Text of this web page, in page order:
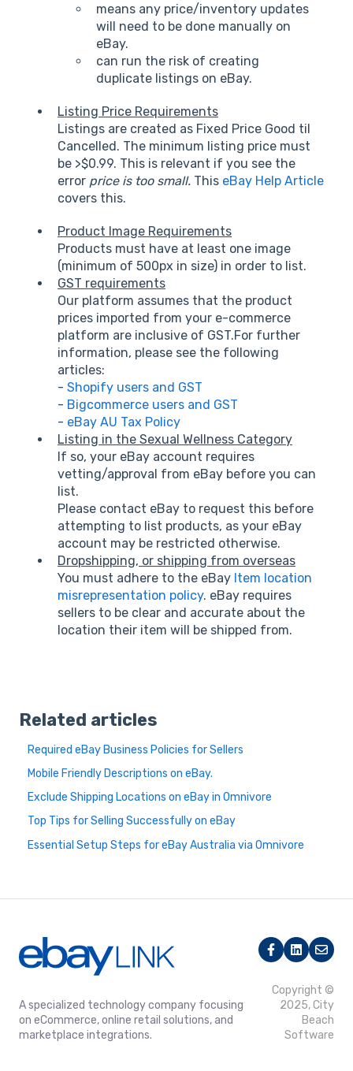
means any price/inventory updates
will need to be done manually on
eBay.
can run the risk of creating
duplicate listings on eBay.
Listing Price Requirements
Listings are created as Fixed Price Good til
Cancelled. The minimum listing price must
be >$0.99. This is relevant if you see the
error price is too small. This eBay Help Article
covers this.
Product Image Requirements
Products must have at least one image
(minimum of 500px in size) in order to list.
GST requirements
Our platform assumes that the product
prices imported from your e-commerce
platform are inclusive of GST.For further
information, please see the following
articles:
- Shopify users and GST
- Bigcommerce users and GST
- eBay AU Tax Policy
Listing in the Sexual Wellness Category
If so, your eBay account requires
vetting/approval from eBay before you can
list.
Please contact eBay to request this before
attempting to list products, as your eBay
account may be restricted otherwise.
Dropshipping, or shipping from overseas
You must adhere to the eBay Item location
misrepresentation policy. eBay requires
sellers to be clear and accurate about the
location their item will be shipped from.
Related articles
Required eBay Business Policies for Sellers
Mobile Friendly Descriptions on eBay.
Exclude Shipping Locations on eBay in Omnivore
Top Tips for Selling Successfully on eBay
Essential Setup Steps for eBay Australia via Omnivore
A specialized technology company focusing
on eCommerce, online retail solutions, and
marketplace integrations.
Copyright ©
2025, City
Beach
Software